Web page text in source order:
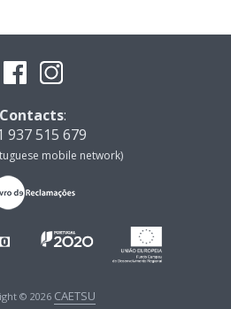
Contacts:
937 515 679
mobile network)
© 2026 CAETSU